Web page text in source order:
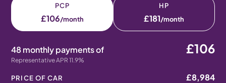
PCP
£106/month
HP
£181/month
48 monthly payments of
Representative APR 11.9%
£106
PRICE OF CAR £8,984